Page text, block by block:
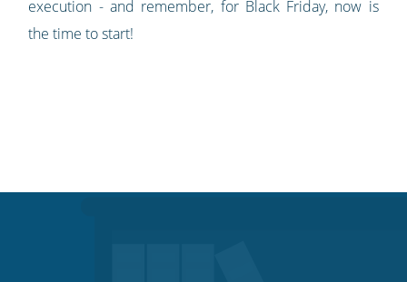
execution - and remember, for Black Friday, now is
the time to start!